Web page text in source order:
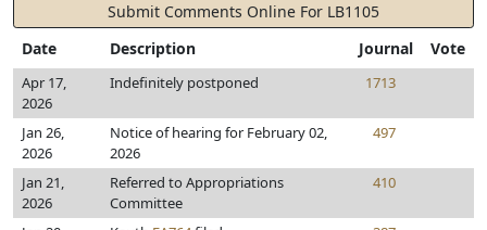
Submit Comments Online For LB1105
Date
Description Journal Vote
Apr 17,
2026
Indefinitely postponed 1713
Jan 26,
2026
Notice of hearing for February 02,
2026
497
Jan 21,
2026
Referred to Appropriations
Committee
410